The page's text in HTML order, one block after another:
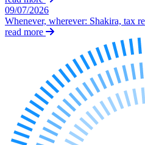
Our History
Our Values
Early Careers
Dispute Resolution
Dispute Resolution
Arbitration
09/07/2026
Whenever, wherever: Shakira, tax
read more